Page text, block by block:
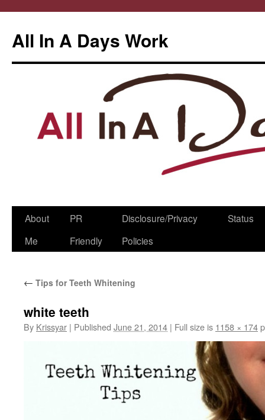
All In A Days Work
Skip
About
Me
PR
Friendly
Disclosure/Privacy
Policies
Status
← Tips for Teeth Whitening
white teeth
By Krissyar | Published June 21, 2014 | Full size is 1158 × 174